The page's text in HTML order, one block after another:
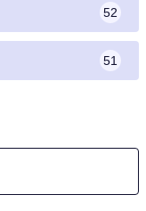
52
51